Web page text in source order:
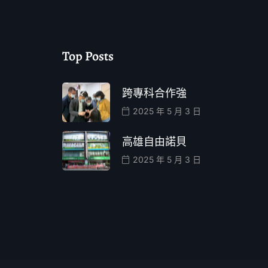
Top Posts
跨專科合作強
2025 年 5 月 3 日
高雄自由諾貝
2025 年 5 月 3 日